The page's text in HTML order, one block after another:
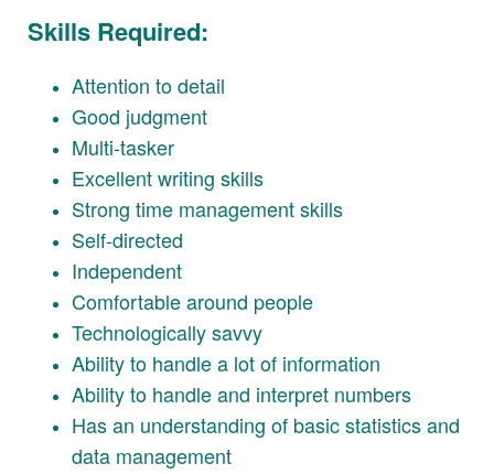
Skills Required:
Attention to detail
Good judgment
Multi-tasker
Excellent writing skills
Strong time management skills
Self-directed
Independent
Comfortable around people
Technologically savvy
Ability to handle a lot of information
Ability to handle and interpret numbers
Has an understanding of basic statistics and
data management